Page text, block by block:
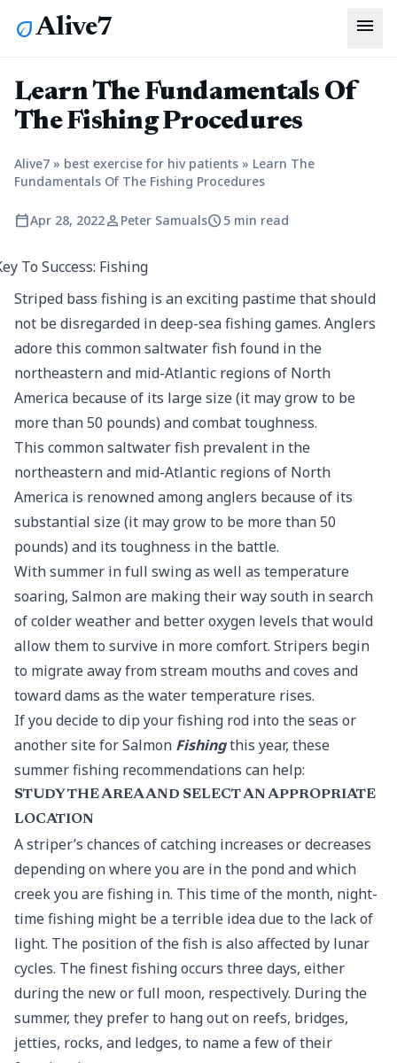
ecoAlive7 menu
Learn The Fundamentals Of
The Fishing Procedures
Alive7 » best exercise for hiv patients » Learn The
Fundamentals Of The Fishing Procedures
calendar_todayApr 28, 2022person Peter Samualsschedule5 min read
Striped bass fishing is an exciting pastime that should
not be disregarded in deep-sea fishing games. Anglers
adore this common saltwater fish found in the
northeastern and mid-Atlantic regions of North
America because of its large size (it may grow to be
more than 50 pounds) and combat toughness.
This common saltwater fish prevalent in the
northeastern and mid-Atlantic regions of North
America is renowned among anglers because of its
substantial size (it may grow to be more than 50
pounds) and its toughness in the battle.
With summer in full swing as well as temperature
soaring, Salmon are making their way south in search
of colder weather and better oxygen levels that would
allow them to survive in more comfort. Stripers begin
to migrate away from stream mouths and coves and
toward dams as the water temperature rises.
If you decide to dip your fishing rod into the seas or
another site for Salmon Fishingthis year, these
summer fishing recommendations can help:
STUDY THE AREA AND SELECT AN APPROPRIATE
LOCATION
A striper’s chances of catching increases or decreases
depending on where you are in the pond and which
creek you are fishing in. This time of the month, night-
time fishing might be a terrible idea due to the lack of
light. The position of the fish is also affected by lunar
cycles. The finest fishing occurs three days, either
during the new or full moon, respectively. During the
summer, they prefer to hang out on reefs, bridges,
jetties, rocks, and ledges, to name a few of their